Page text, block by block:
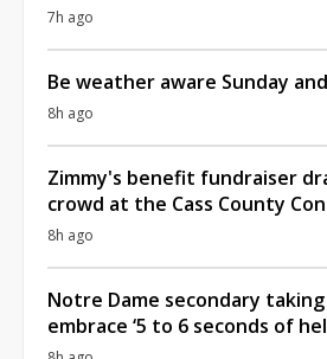
7h ago
Be weather aware Sunday
8h ago
Zimmy's benefit fundraiser
crowd at the Cass County
8h ago
Notre Dame secondary taking
embrace ‘5 to 6 seconds of